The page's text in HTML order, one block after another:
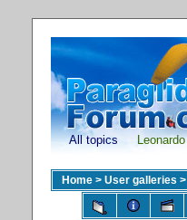
All topics Leonardo
Home > User galleries >